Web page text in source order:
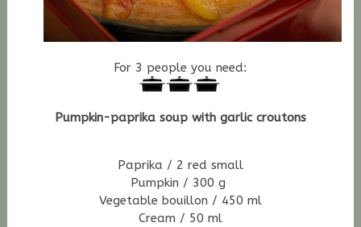
For 3 people you need:
Pumpkin-paprika soup with garlic croutons
Paprika / 2 red small
Pumpkin / 300 g
Vegetable bouillon / 450 ml
Cream / 50 ml